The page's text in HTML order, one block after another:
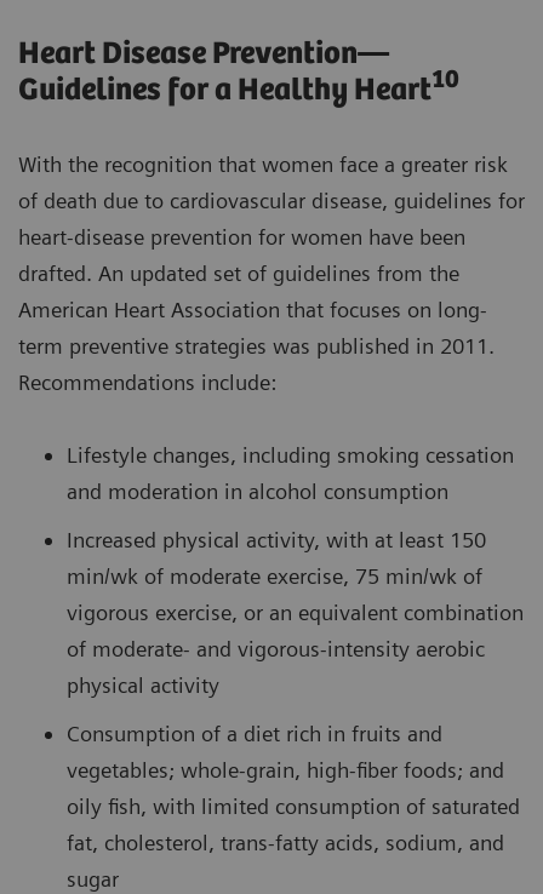
Heart Disease Prevention—
Guidelines for a Healthy Heart10
With the recognition that women face a greater risk
of death due to cardiovascular disease, guidelines for
heart-disease prevention for women have been
drafted. An updated set of guidelines from the
American Heart Association that focuses on long-
term preventive strategies was published in 2011.
Recommendations include:
Lifestyle changes, including smoking cessation
and moderation in alcohol consumption
Increased physical activity, with at least 150
min/wk of moderate exercise, 75 min/wk of
vigorous exercise, or an equivalent combination
of moderate- and vigorous-intensity aerobic
physical activity
Consumption of a diet rich in fruits and
vegetables; whole-grain, high-fiber foods; and
oily fish, with limited consumption of saturated
fat, cholesterol, trans-fatty acids, sodium, and
sugar